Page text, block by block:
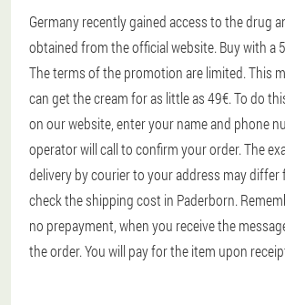
Germany recently gained access to the drug
obtained from the official website. Buy with a
The terms of the promotion are limited. This
can get the cream for as little as 49€. To do
on our website, enter your name and phone
operator will call to confirm your order. The
delivery by courier to your address may differ
check the shipping cost in Paderborn.
no prepayment, when you receive the
the order. You will pay for the item upon